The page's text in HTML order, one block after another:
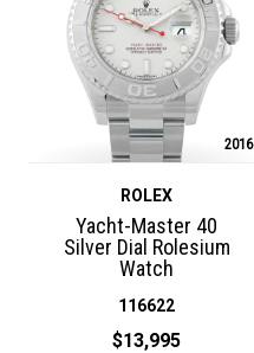
2016
ROLEX
Yacht-Master 40
Silver Dial Rolesium
Watch
116622
$13,995